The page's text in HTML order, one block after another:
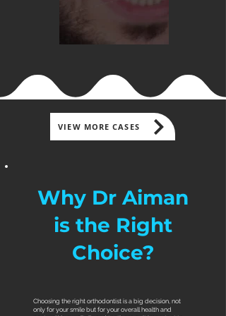
VIEW MORE CASES
Why Dr Aiman
is the Right
Choice?
​Choosing the right orthodontist is a big decision, not
only for your smile but for your overall health and